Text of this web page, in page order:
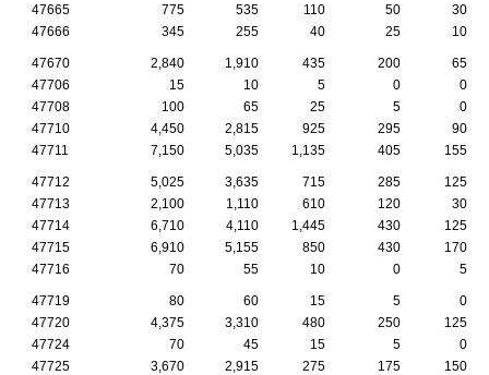
47665
775 535 110 50
30
47666
345 255 40 25 10
47670 2,840 1,910 435 200
65
47706
15 10 5 0
0
47708
100 65 25 5
0
47710
4,450 2,815 925 295
90
47711
7,150 5,035 1,135 405 155
47712 5,025 3,635 715 285
125
47713
2,100 1,110 610 120
30
47714
6,710 4,110 1,445 430
125
47715
6,910 5,155 850 430
170
47716
70 55 10 0 5
47719 80 60 15 5
0
47720
4,375 3,310 480 250
125
47724
70 45 15 5
0
47725
3,670 2,915 275 175
150